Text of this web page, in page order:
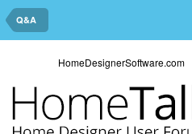
Q&A
HomeDesignerSoftware.com